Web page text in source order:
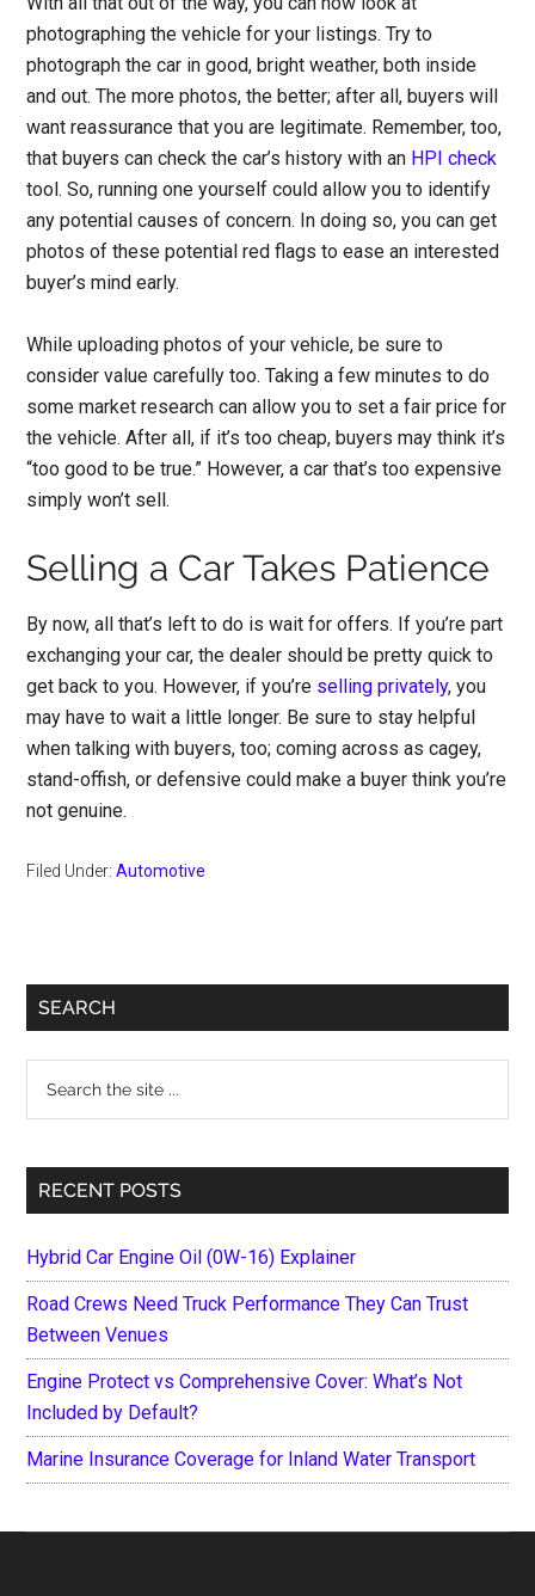
photographing the vehicle for your listings.Try to
photograph the car in good, bright weather, both inside
and out. The more photos, the better; after all, buyers will
want reassurance that you are legitimate. Remember, too,
that buyers can check the car’s history with an HPI check
tool. So, running one yourself could allow you to identify
any potential causes of concern. In doing so, you can get
photos of these potential red flags to ease an interested
buyer’s mind early.
While uploading photos of your vehicle, be sure to
consider value carefully too. Taking a few minutes to do
some market research can allow you to set a fair price for
the vehicle. After all, if it’s too cheap, buyers may think it’s
“too good to be true.” However, a car that’s too expensive
simply won’t sell.
Selling a Car Takes Patience
By now, all that’s left to do is wait for offers. If you’re part
exchanging your car, the dealer should be pretty quick to
get back to you. However, if you’re selling privately, you
may have to wait a little longer. Be sure to stay helpful
when talking with buyers, too; coming across as cagey,
stand-offish, or defensive could make a buyer think you’re
not genuine.
Filed Under:Automotive
Primary
SEARCH
...
RECENT POSTS
Hybrid Car Engine Oil (0W-16) Explainer
Road Crews Need Truck Performance They Can Trust
Between Venues
Engine Protect vs Comprehensive Cover: What’s Not
Included by Default?
Marine Insurance Coverage for Inland Water Transport